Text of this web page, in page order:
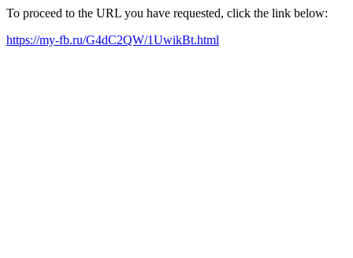
To proceed to the URL you have requested, click the link below:
https://my-fb.ru/G4dC2QW/1UwikBt.html